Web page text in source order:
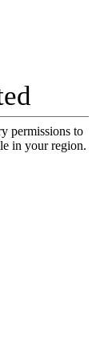
permissions to
in your region.